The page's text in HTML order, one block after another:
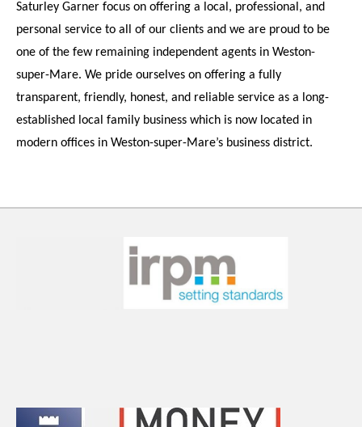
Saturley Garner focus on offering a local, professional, and
personal service to all of our clients and we are proud to be
one of the few remaining independent agents in Weston-
super-Mare. We pride ourselves on offering a fully
transparent, friendly, honest, and reliable service as a long-
established local family business which is now located in
modern offices in Weston-super-Mare’s business district.